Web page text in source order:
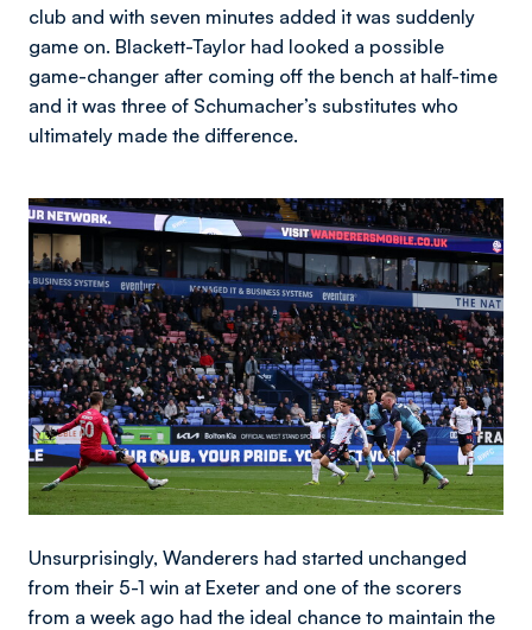
club and with seven minutes added it was suddenly
game on. Blackett-Taylor had looked a possible
game-changer after coming off the bench at half-time
and it was three of Schumacher’s substitutes who
ultimately made the difference.
Image
Unsurprisingly, Wanderers had started unchanged
from their 5-1 win at Exeter and one of the scorers
from a week ago had the ideal chance to maintain the